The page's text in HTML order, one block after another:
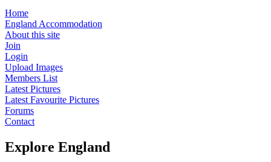
Home
England Accommodation
About this site
Join
Login
Upload Images
Members List
Latest Pictures
Latest Favourite Pictures
Forums
Contact
Explore England